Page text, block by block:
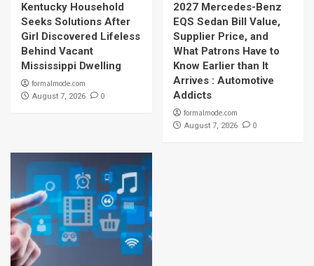
Kentucky Household
Seeks Solutions After
Girl Discovered Lifeless
Behind Vacant
Mississippi Dwelling
formalmode.com
August 7, 2026 0
2027 Mercedes-Benz
EQS Sedan Bill Value,
Supplier Price, and
What Patrons Have to
Know Earlier than It
Arrives : Automotive
Addicts
formalmode.com
August 7, 2026 0